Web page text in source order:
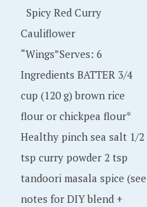
Spicy Red Curry
Cauliflower
“Wings”Serves: 6
Ingredients BATTER 3/4
cup (120 g) brown rice
flour or chickpea flour*
Healthy pinch sea salt 1/2
tsp curry powder 2 tsp
tandoori masala spice (see
notes for DIY blend +